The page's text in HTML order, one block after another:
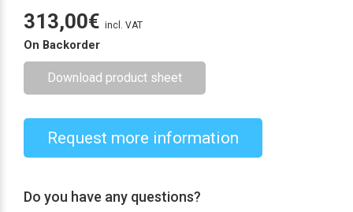
313,00€ incl. VAT
On Backorder
Download product sheet
Request more information
Do you have any questions?